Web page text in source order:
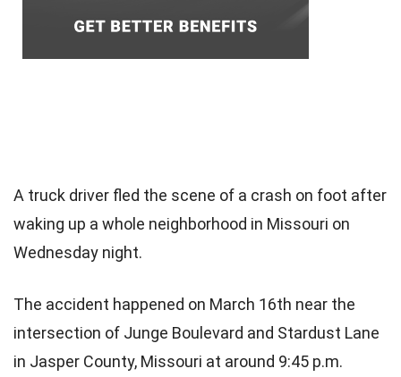
A truck driver fled the scene of a crash on foot after
waking up a whole neighborhood in Missouri on
Wednesday night.
The accident happened on March 16th near the
intersection of Junge Boulevard and Stardust Lane
in Jasper County, Missouri at around 9:45 p.m.